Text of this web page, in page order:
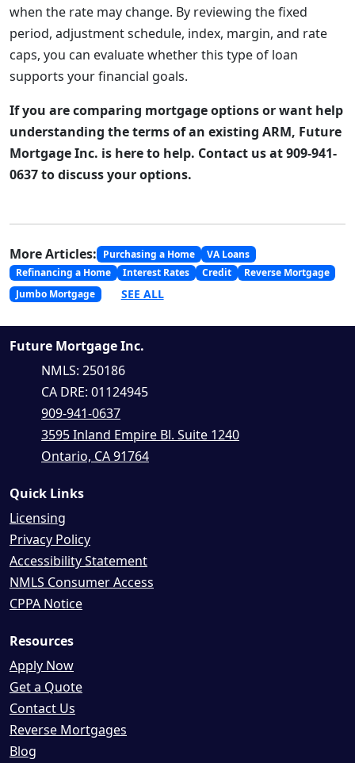
when the rate may change. By reviewing the fixed
period, adjustment schedule, index, margin, and rate
caps, you can evaluate whether this type of loan
supports your financial goals.
If you are comparing mortgage options or want help
understanding the terms of an existing ARM, Future
Mortgage Inc. is here to help. Contact us at 909-941-
0637 to discuss your options.
More Articles: Purchasing a Home
VA Loans
Refinancing a Home
Interest Rates Credit
Reverse Mortgage
Jumbo Mortgage
SEE ALL
Future Mortgage Inc.
NMLS: 250186
CA DRE: 01124945
909-941-0637
3595 Inland Empire Bl. Suite 1240
Ontario, CA 91764
Quick Links
Licensing
Privacy Policy
Accessibility Statement
NMLS Consumer Access
CPPA Notice
Resources
Apply Now
Get a Quote
Contact Us
Reverse Mortgages
Blog